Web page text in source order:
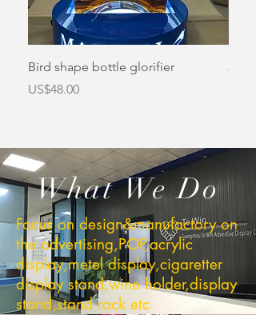
Bird shape bottle glorifier
價格
US$48.00
What We Do
Focus on design&manufactory on
the advertising,POP,acrylic
display,metel display,cigaretter
display stand,wine holder,display
stand,stand rack etc